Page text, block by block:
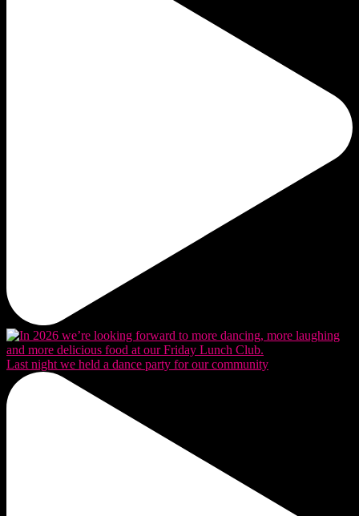
Last night we held a dance party for our community